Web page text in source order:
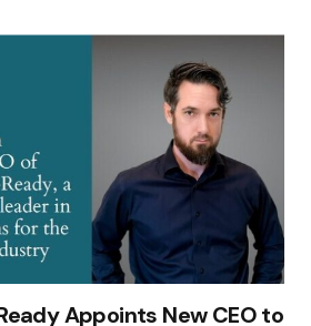
Appoints New CEO to